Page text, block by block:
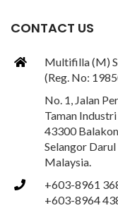
CONTACT US
Multifilla (M)
(Reg. No:
No. 1, Jalan
Taman Industri
43300
Selangor Darul
Malaysia.
+603-8961
+603-8964